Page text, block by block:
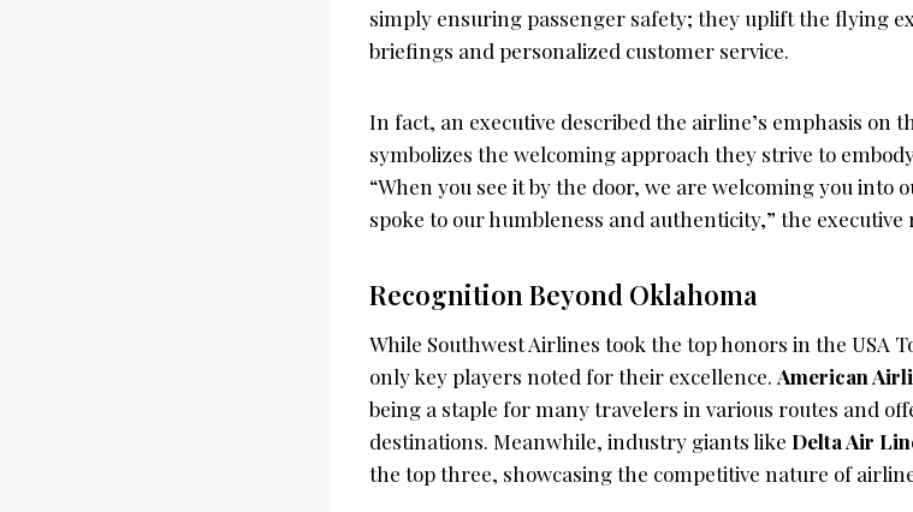
simply ensuring passenger safety; they uplift the flying
briefings and personalized customer service.
In fact, an executive described the airline’s emphasis on
symbolizes the welcoming approach they strive to
“When you see it by the door, we are welcoming you into
spoke to our humbleness and authenticity,” the executive
Recognition Beyond Oklahoma
While Southwest Airlines took the top honors in the USA
only key players noted for their excellence. American
being a staple for many travelers in various routes and
destinations. Meanwhile, industry giants like Delta Air
the top three, showcasing the competitive nature of